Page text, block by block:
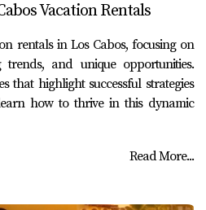
Vacation Rentals
rentals in Los Cabos, focusing on
trends, and unique opportunities.
that highlight successful strategies
how to thrive in this dynamic
Read More...